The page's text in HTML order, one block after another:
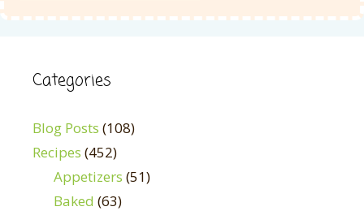
Categories
Blog Posts (108)
Recipes (452)
Appetizers (51)
Baked (63)